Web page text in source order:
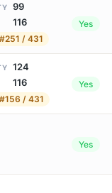
99
116
#251 / 431
Yes
124
116
#156 / 431
Yes
Yes